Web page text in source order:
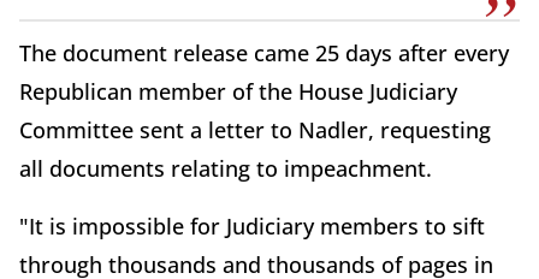
The document release came 25 days after every
Republican member of the House Judiciary
Committee sent a letter to Nadler, requesting
all documents relating to impeachment.
"It is impossible for Judiciary members to sift
through thousands and thousands of pages in